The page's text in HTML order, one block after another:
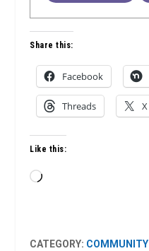
Share this:
Facebook
Threads X
Like this:
Loading…
CATEGORY: COMMUNITY